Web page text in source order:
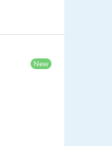
New